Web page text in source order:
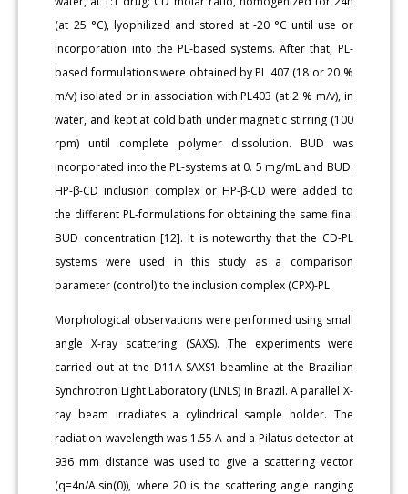
(at 25 °C), lyophilized and stored at -20 °C until use or
incorporation into the PL-based systems. After that, PL-
based formulations were obtained by PL 407 (18 or 20 %
m/v) isolated or in association with PL403 (at 2 % m/v), in
water, and kept at cold bath under magnetic stirring (100
rpm) until complete polymer dissolution. BUD was
incorporated into the PL-systems at 0. 5 mg/mL and BUD:
HP-β-CD inclusion complex or HP-β-CD were added to
the different PL-formulations for obtaining the same final
BUD concentration [12]. It is noteworthy that the CD-PL
systems were used in this study as a comparison
parameter (control) to the inclusion complex (CPX)-PL.
Morphological observations were performed using small
angle X-ray scattering (SAXS). The experiments were
carried out at the D11A-SAXS1 beamline at the Brazilian
Synchrotron Light Laboratory (LNLS) in Brazil. A parallel X-
ray beam irradiates a cylindrical sample holder. The
radiation wavelength was 1.55 A and a Pilatus detector at
936 mm distance was used to give a scattering vector
(q=4n/A.sin(0)), where 20 is the scattering angle ranging